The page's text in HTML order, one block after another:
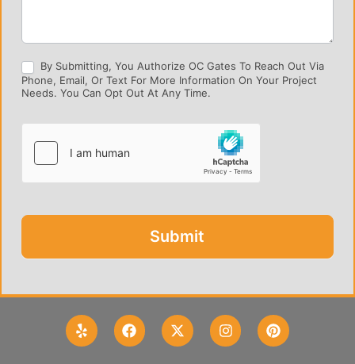
By Submitting, You Authorize OC Gates To Reach Out Via
Phone, Email, Or Text For More Information On Your Project
Needs. You Can Opt Out At Any Time.
Submit